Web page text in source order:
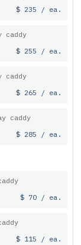
$ 235 / ea.
caddy
$ 255 / ea.
caddy
$ 265 / ea.
caddy
$ 285 / ea.
$ 70 / ea.
$ 115 / ea.